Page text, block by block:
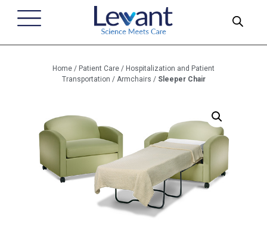
Home / Patient Care / Hospitalization and Patient
Transportation / Armchairs / Sleeper Chair